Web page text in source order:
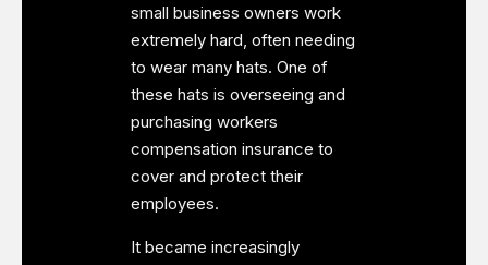
small business owners work
extremely hard, often needing
to wear many hats. One of
these hats is overseeing and
purchasing workers
compensation insurance to
cover and protect their
employees.
It became increasingly